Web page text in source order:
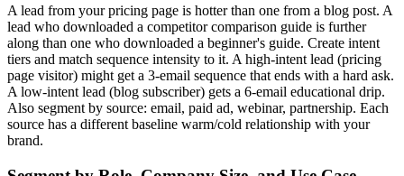
A lead from your pricing page is hotter than one from a blog post. A
lead who downloaded a competitor comparison guide is further
along than one who downloaded a beginner's guide. Create intent
tiers and match sequence intensity to it. A high-intent lead (pricing
page visitor) might get a 3-email sequence that ends with a hard ask.
A low-intent lead (blog subscriber) gets a 6-email educational drip.
Also segment by source: email, paid ad, webinar, partnership. Each
source has a different baseline warm/cold relationship with your
brand.